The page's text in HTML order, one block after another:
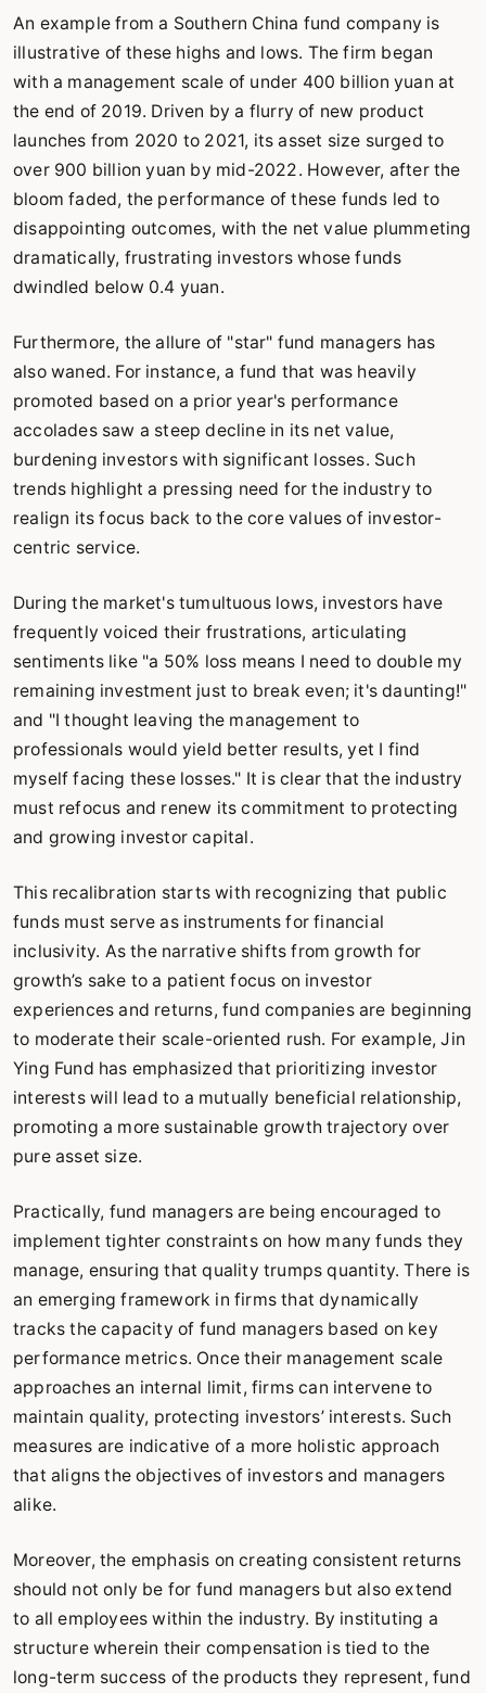
An example from a Southern China fund company is
illustrative of these highs and lows. The firm began
with a management scale of under 400 billion yuan at
the end of 2019. Driven by a flurry of new product
launches from 2020 to 2021, its asset size surged to
over 900 billion yuan by mid-2022. However, after the
bloom faded, the performance of these funds led to
disappointing outcomes, with the net value plummeting
dramatically, frustrating investors whose funds
dwindled below 0.4 yuan.
Furthermore, the allure of "star" fund managers has
also waned. For instance, a fund that was heavily
promoted based on a prior year's performance
accolades saw a steep decline in its net value,
burdening investors with significant losses. Such
trends highlight a pressing need for the industry to
realign its focus back to the core values of investor-
centric service.
During the market's tumultuous lows, investors have
frequently voiced their frustrations, articulating
sentiments like "a 50% loss means I need to double my
remaining investment just to break even; it's daunting!"
and "I thought leaving the management to
professionals would yield better results, yet I find
myself facing these losses." It is clear that the industry
must refocus and renew its commitment to protecting
and growing investor capital.
This recalibration starts with recognizing that public
funds must serve as instruments for financial
inclusivity. As the narrative shifts from growth for
growth’s sake to a patient focus on investor
experiences and returns, fund companies are beginning
to moderate their scale-oriented rush. For example, Jin
Ying Fund has emphasized that prioritizing investor
interests will lead to a mutually beneficial relationship,
promoting a more sustainable growth trajectory over
pure asset size.
Practically, fund managers are being encouraged to
implement tighter constraints on how many funds they
manage, ensuring that quality trumps quantity. There is
an emerging framework in firms that dynamically
tracks the capacity of fund managers based on key
performance metrics. Once their management scale
approaches an internal limit, firms can intervene to
maintain quality, protecting investors’ interests. Such
measures are indicative of a more holistic approach
that aligns the objectives of investors and managers
alike.
Moreover, the emphasis on creating consistent returns
should not only be for fund managers but also extend
to all employees within the industry. By instituting a
structure wherein their compensation is tied to the
long-term success of the products they represent, fund